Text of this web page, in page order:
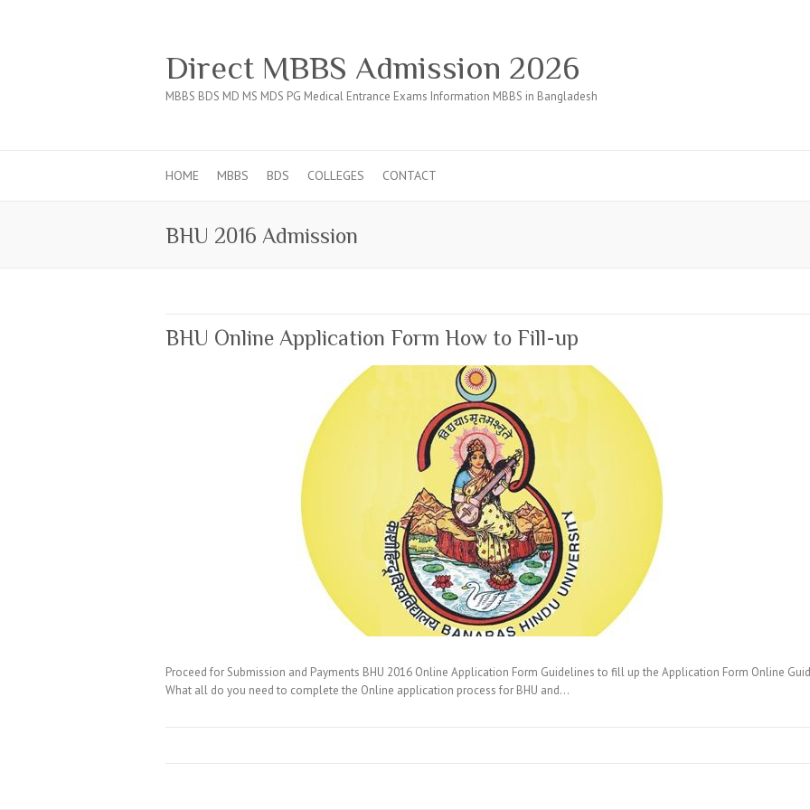
Direct MBBS Admission 2026
MBBS BDS MD MS MDS PG Medical Entrance Exams Information MBBS in Bangladesh
HOME MBBS BDS COLLEGES CONTACT
BHU 2016 Admission
BHU Online Application Form How to Fill-up
Proceed for Submission and Payments BHU 2016 Online Application Form Guidelines to fill up the Application Form Online
What all do you need to complete the Online application process for BHU and…